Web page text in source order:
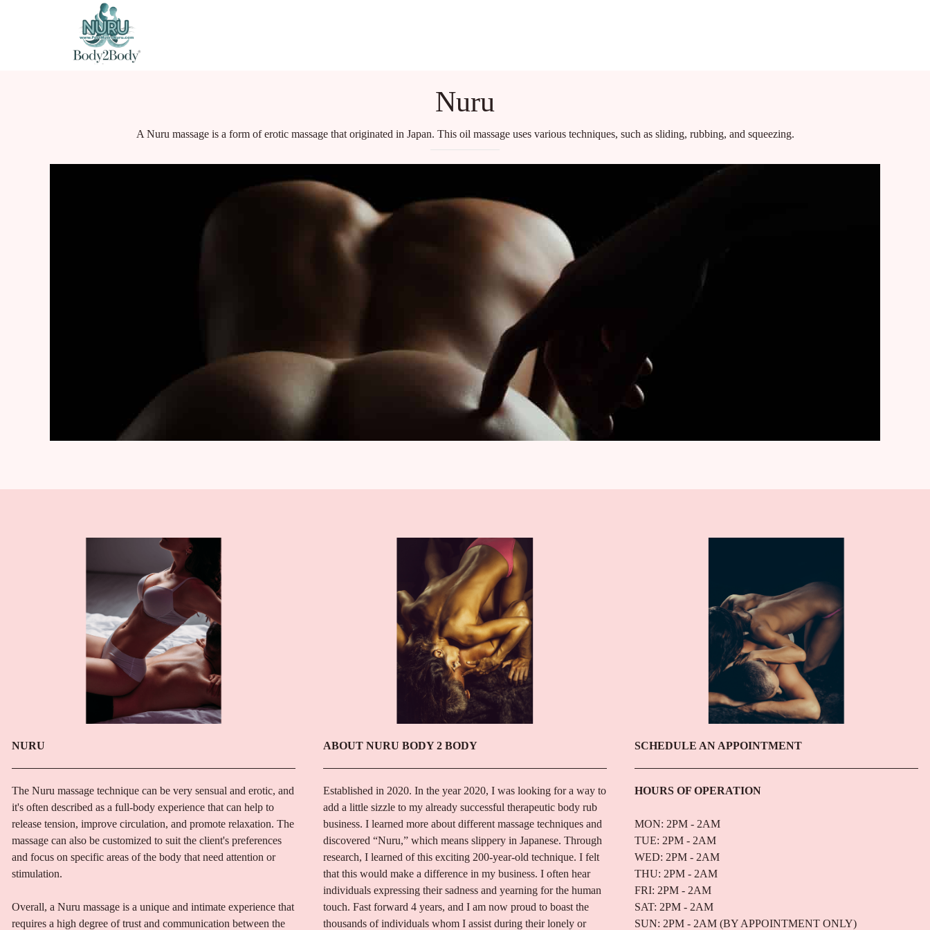
Nuru
A Nuru massage is a form of erotic massage that originated in Japan. This oil massage uses various techniques, such as sliding, rubbing, and squeezing.
NURU
The Nuru massage technique can be very sensual and erotic, and
it's often described as a full-body experience that can help to
release tension, improve circulation, and promote relaxation. The
massage can also be customized to suit the client's preferences
and focus on specific areas of the body that need attention or
stimulation.
Overall, a Nuru massage is a unique and intimate experience that
requires a high degree of trust and communication between the
ABOUT NURU BODY 2 BODY
Established in 2020. In the year 2020, I was looking for a way to
add a little sizzle to my already successful therapeutic body rub
business. I learned more about different massage techniques and
discovered “Nuru,” which means slippery in Japanese. Through
research, I learned of this exciting 200-year-old technique. I felt
that this would make a difference in my business. I often hear
individuals expressing their sadness and yearning for the human
touch. Fast forward 4 years, and I am now proud to boast the
thousands of individuals whom I assist during their lonely or
SCHEDULE AN APPOINTMENT
HOURS OF OPERATION
MON: 2PM - 2AM
TUE: 2PM - 2AM
WED: 2PM - 2AM
THU: 2PM - 2AM
FRI: 2PM - 2AM
SAT: 2PM - 2AM
SUN: 2PM - 2AM (BY APPOINTMENT ONLY)